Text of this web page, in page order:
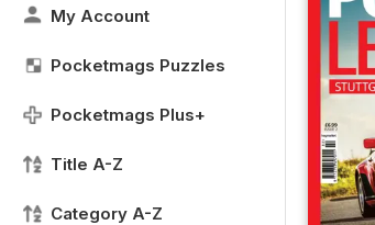
My Account
Pocketmags Puzzles
Pocketmags Plus+
Title A-Z
Category A-Z